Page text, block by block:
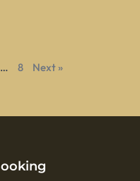
… 8 Next »